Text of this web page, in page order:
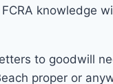
knowledge
to goodwill
proper or